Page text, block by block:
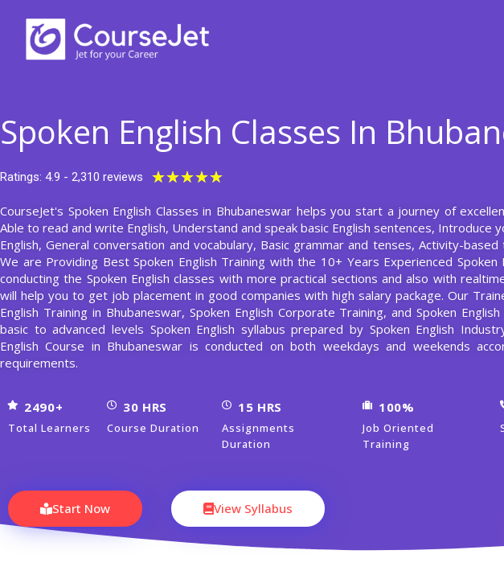
content
Spoken English Classes In
Ratings: 4.9 - 2,310 reviews ★★★★★
out
of
5
CourseJet's Spoken English Classes in Bhubaneswar helps you start a journey of
Able to read and write English, Understand and speak basic English sentences, Introduce
English, General conversation and vocabulary, Basic grammar and tenses, Activity-
We are Providing Best Spoken English Training with the 10+ Years Experienced Spoken
conducting the Spoken English classes with more practical sections and also with
will help you to get job placement in good companies with high salary package. Our
English Training in Bhubaneswar, Spoken English Corporate Training, and Spoken
basic to advanced levels Spoken English syllabus prepared by Spoken English
English Course in Bhubaneswar is conducted on both weekdays and weekends
requirements.
2490+
Total Learners
30 HRS
Course Duration
15 HRS
Assignments
Duration
100%
Job Oriented
Training
Start Now View Syllabus